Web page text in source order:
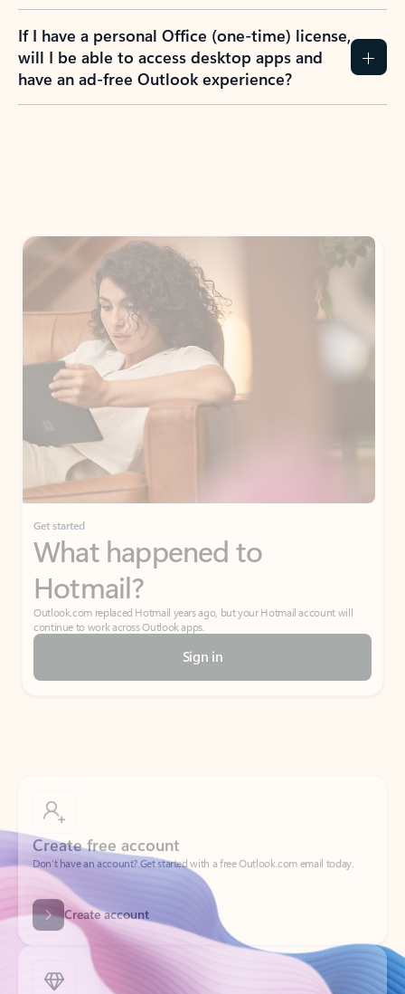
If I have a personal Office (one-time) license,
will I be able to access desktop apps and
have an ad-free Outlook experience?
Get started
What happened to
Hotmail?
Outlook.com replaced Hotmail years ago, but your Hotmail account will
continue to work across Outlook apps.
Sign in
Don’t have an account? Get started with a free Outlook.com email today.
Create account
Try Microsoft 365
Get the best Outlook experience with a Microsoft 365 subscription.